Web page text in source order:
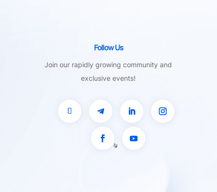
Follow Us
Join our rapidly growing community and
exclusive events!